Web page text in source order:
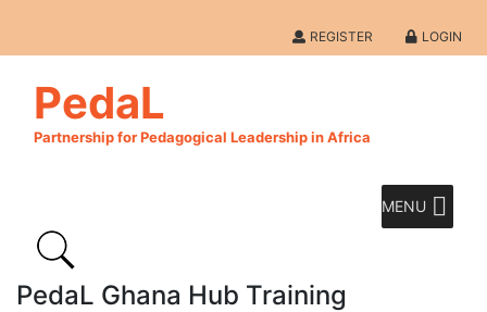
REGISTER LOGIN
PedaL
Partnership for Pedagogical Leadership in Africa
MENU
PedaL Ghana Hub Training